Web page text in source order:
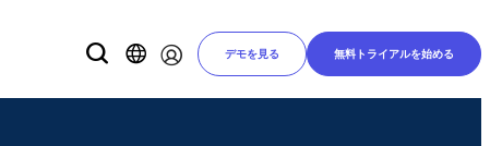
デモを見る 無料トライアルを始める